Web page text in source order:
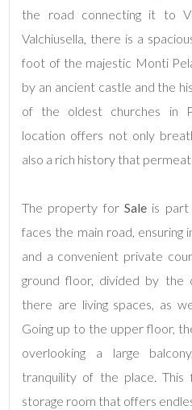
the road connecting it to
Valchiusella, there is a
foot of the majestic Monti
by an ancient castle and the
of the oldest churches in
location offers not only
also a rich history that
The property for Saleis part
faces the main road, ensuring
and a convenient private
ground floor, divided by the
there are living spaces, as
Going up to the upper floor,
overlooking a large
tranquility of the place. This
storage room that offers
Total
Square
Meters
Minimum
rooms
Any